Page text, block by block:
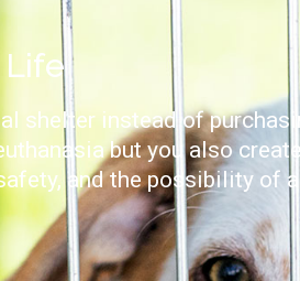
Life
shelter instead of
but you also
and the possibility of